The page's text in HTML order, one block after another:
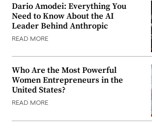
Dario Amodei: Everything You
Need to Know About the AI
Leader Behind Anthropic
READ MORE
Who Are the Most Powerful
Women Entrepreneurs in the
United States?
READ MORE